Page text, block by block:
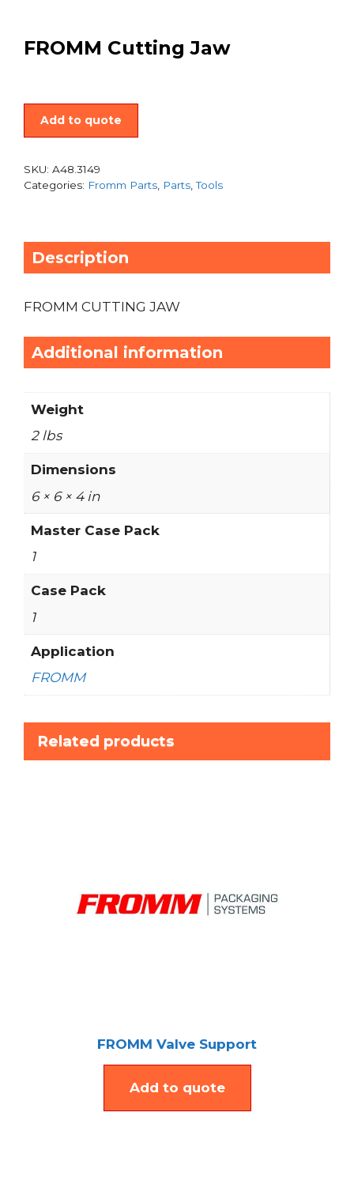
FROMM Cutting Jaw
Add to quote
SKU: A48.3149
Categories: Fromm Parts Parts ,Tools
Description
FROMM CUTTING JAW
Additional information
Weight
2 lbs
Dimensions
6 × 6 × 4 in
Master Case Pack
1
Case Pack
1
Application
FROMM
Related products
FROMM Valve Support
Add to quote